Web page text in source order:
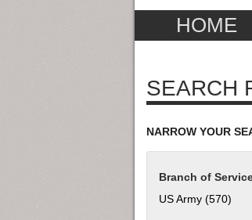
HOME
SEARCH
NARROW YOUR
Branch of
US Army (570)